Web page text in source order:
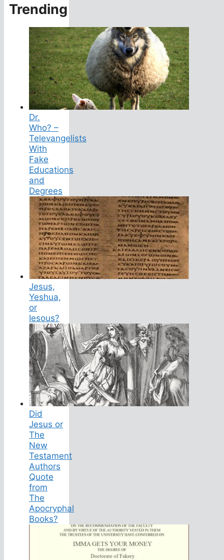
Trending
Dr.
Who? –
Televangelists
With
Fake
Educations
and
Degrees
Jesus,
Yeshua,
or
Iesous?
Did
Jesus or
The
New
Testament
Authors
Quote
from
The
Apocryphal
Books?